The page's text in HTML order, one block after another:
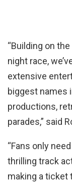
“Building on
night race,
extensive
biggest names
productions,
parades,” said
“Fans only
thrilling track
making a ticket